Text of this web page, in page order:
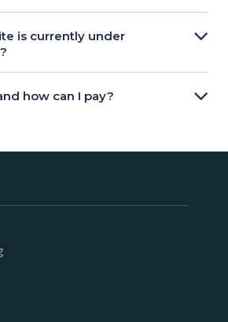
is currently under
how can I pay?